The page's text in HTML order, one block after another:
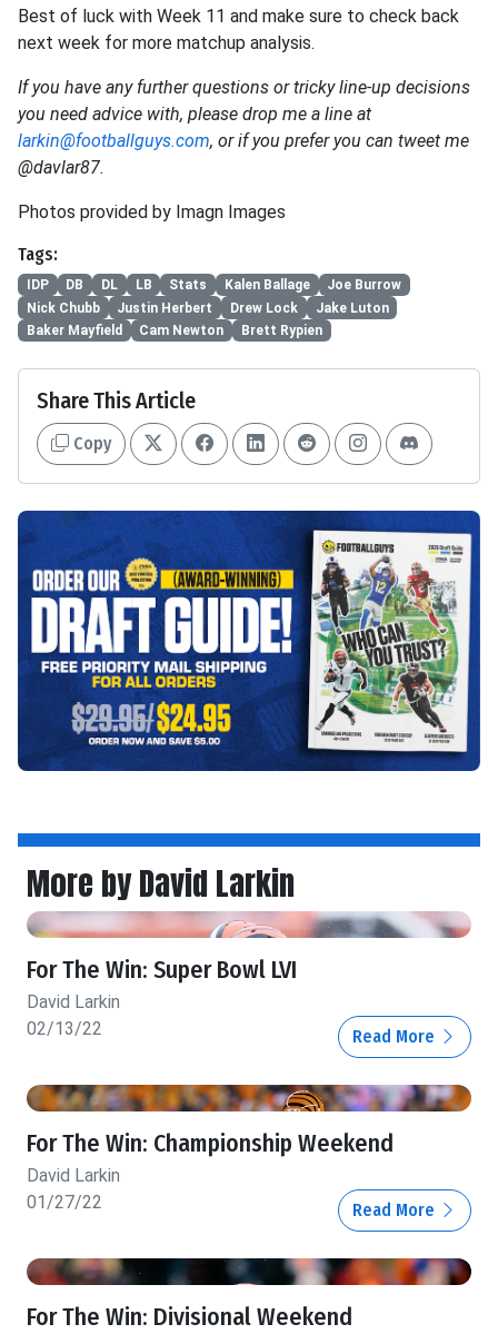
Best of luck with Week 11 and make sure to check back
next week for more matchup analysis.
If you have any further questions or tricky line-up decisions
you need advice with, please drop me a line at
larkin@footballguys.com, or if you prefer you can tweet me
@davlar87.
Photos provided by Imagn Images
Tags:
IDP DB DL LB Stats Kalen Ballage
Joe Burrow
Nick Chubb
Justin Herbert Drew Lock
Jake Luton
Baker Mayfield
Cam Newton Brett Rypien
Share This Article
Copy
More by David Larkin
For The Win: Super Bowl LVI
David Larkin
02/13/22
Read More
For The Win: Championship Weekend
David Larkin
01/27/22
Read More
For The Win: Divisional Weekend